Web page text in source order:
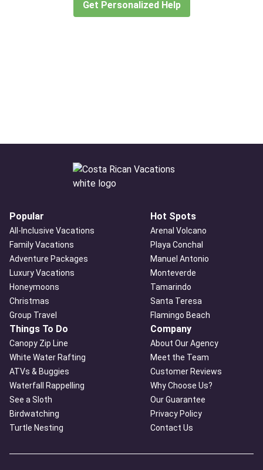
Get Personalized Help
Popular
All-Inclusive Vacations
Family Vacations
Adventure Packages
Luxury Vacations
Honeymoons
Christmas
Group Travel
Hot Spots
Arenal Volcano
Playa Conchal
Manuel Antonio
Monteverde
Tamarindo
Santa Teresa
Flamingo Beach
Things To Do
Canopy Zip Line
White Water Rafting
ATVs & Buggies
Waterfall Rappelling
See a Sloth
Birdwatching
Turtle Nesting
Company
About Our Agency
Meet the Team
Customer Reviews
Why Choose Us?
Our Guarantee
Privacy Policy
Contact Us